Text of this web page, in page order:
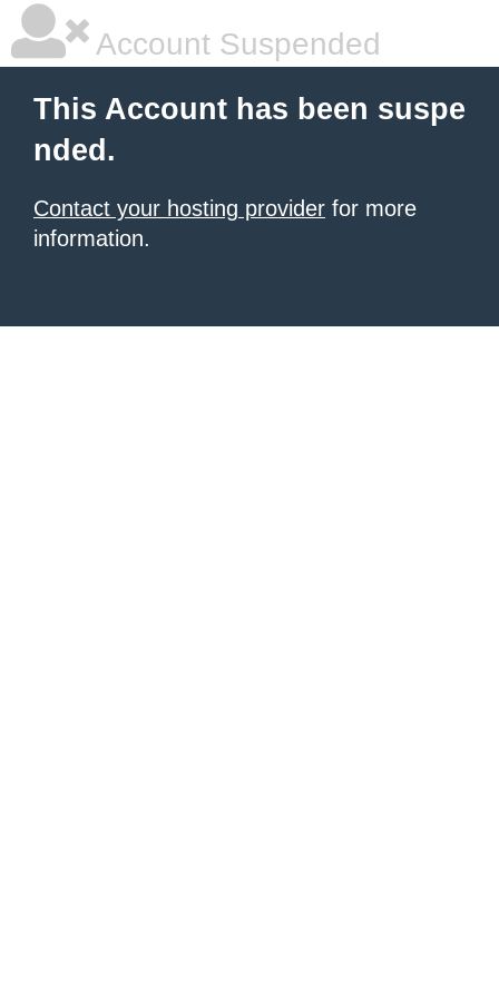
Account Suspended
This Account has been suspe
nded.
Contact your hosting provider for more
information.